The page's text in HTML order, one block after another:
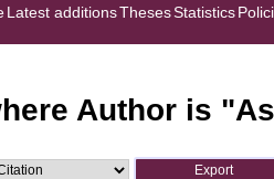
Latest additionsThesesStatistics
Author is "